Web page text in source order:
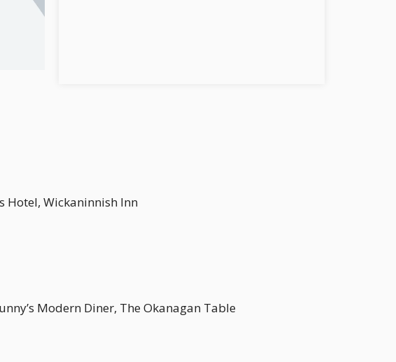
Hotel, Wickaninnish Inn
Modern Diner, The Okanagan Table